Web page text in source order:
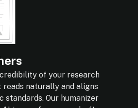
of your research
reads naturally and aligns
standards. Our humanizer